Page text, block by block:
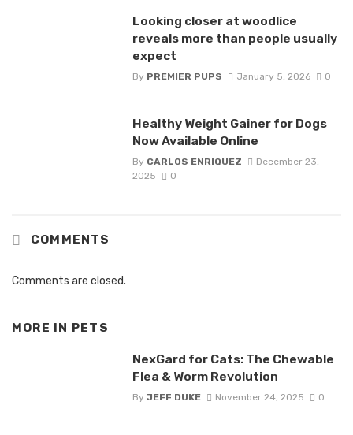
Looking closer at woodlice
reveals more than people usually
expect
By PREMIER PUPS January 5, 2026 0
Healthy Weight Gainer for Dogs
Now Available Online
By CARLOS ENRIQUEZ
December 23,
2025
0
COMMENTS
Comments are closed.
MORE IN PETS
NexGard for Cats: The Chewable
Flea & Worm Revolution
By JEFF DUKE November 24, 2025 0